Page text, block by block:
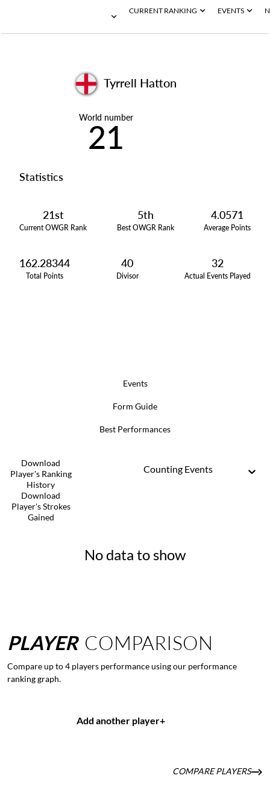
CURRENT RANKING EVENTS
Tyrrell Hatton
World number
21
Statistics
21st
Current OWGR Rank
5th
Best OWGR Rank
4.0571
Average Points
162.28344
Total Points
40
Divisor
32
Actual Events Played
Events
Form Guide
Best Performances
Download
Player's Ranking
History
Download
Player's Strokes
Gained
Counting Events
No data to show
PLAYER COMPARISON
Compare up to 4 players performance using our performance
ranking graph.
Add another player+
COMPARE PLAYERS